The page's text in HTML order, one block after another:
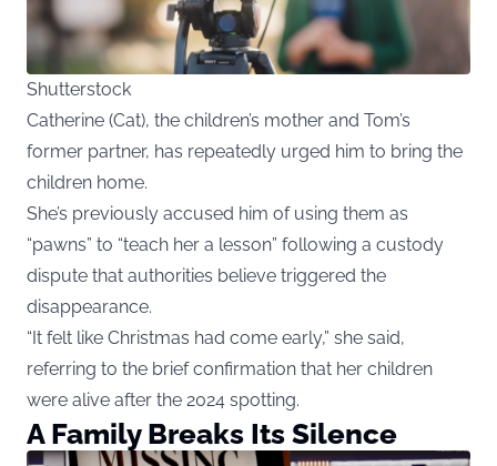
Shutterstock
Catherine (Cat), the children’s mother and Tom’s
former partner, has repeatedly urged him to bring the
children home.
She’s previously accused him of using them as
“pawns” to “teach her a lesson” following a custody
dispute that authorities believe triggered the
disappearance.
“It felt like Christmas had come early,” she said,
referring to the brief confirmation that her children
were alive after the 2024 spotting.
A Family Breaks Its Silence